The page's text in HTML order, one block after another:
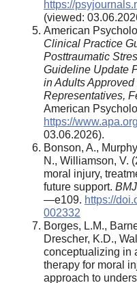
https://
(viewed:
American
Clinical Practice
Posttraumatic
Guideline Update
in Adults
Representatives,
American
https://
03.06.2026).
Bonson, A.,
N., Williamson, V.
moral injury,
future support.
—e109. https://
002332
Borges, L.M.,
Drescher, K.D.,
conceptualizing in
therapy for moral
approach to